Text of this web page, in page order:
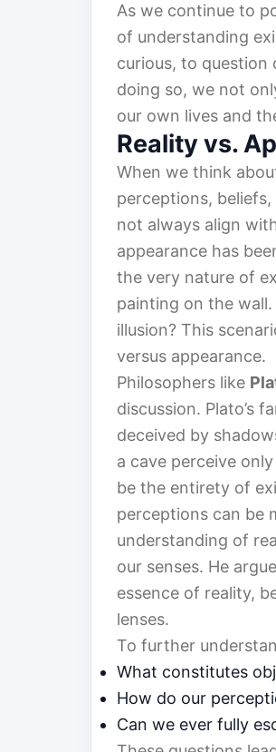
As we continue to
of understanding
curious, to question
doing so, we not
our own lives and
Reality vs.
When we think
perceptions,
not always align
appearance has
the very nature of
painting on the wall.
illusion? This
versus appearance.
Philosophers like
discussion. Plato’s
deceived by
a cave perceive
be the entirety of
perceptions can be
understanding of
our senses. He
essence of reality,
lenses.
To further
What constitutes
How do our
Can we ever fully